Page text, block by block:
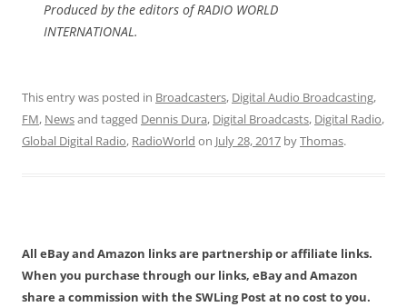
Produced by the editors of RADIO WORLD
INTERNATIONAL.
This entry was posted in Broadcasters, Digital Audio Broadcasting,
FM, Newsand tagged Dennis Dura, Digital Broadcasts, Digital Radio,
Global Digital Radio, RadioWorld on July 28, 2017 byThomas.
All eBay and Amazon links are partnership or affiliate links.
When you purchase through our links, eBay and Amazon
share a commission with the SWLing Post at no cost to you.